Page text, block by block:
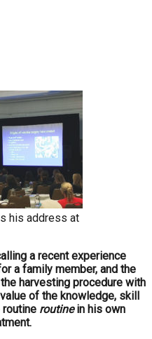
his address at
a recent experience
a family member, and the
harvesting procedure with
of the knowledge, skill
routine routinein his own